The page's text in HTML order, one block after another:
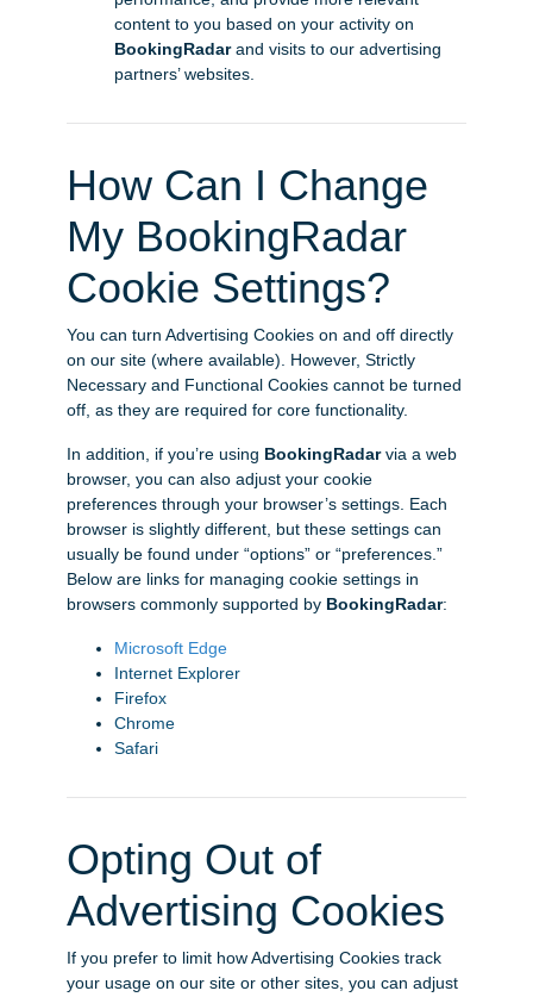
content to you based on your activity on
BookingRadarand visits to our advertising
partners’ websites.
How Can I Change
My BookingRadar
Cookie Settings?
You can turn Advertising Cookies on and off directly
on our site (where available). However, Strictly
Necessary and Functional Cookies cannot be turned
off, as they are required for core functionality.
In addition, if you’re using BookingRadarvia a web
browser, you can also adjust your cookie
preferences through your browser’s settings. Each
browser is slightly different, but these settings can
usually be found under “options” or “preferences.”
Below are links for managing cookie settings in
browsers commonly supported by BookingRadar:
Microsoft Edge
Internet Explorer
Firefox
Chrome
Safari
Opting Out of
Advertising Cookies
If you prefer to limit how Advertising Cookies track
your usage on our site or other sites, you can adjust